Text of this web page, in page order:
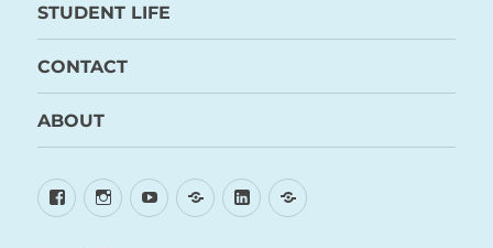
STUDENT LIFE
CONTACT
ABOUT
FacebookInstagramYouTubeTikTokLinkedIn
X